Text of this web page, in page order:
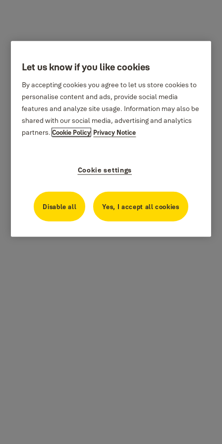
Let us know if you like cookies
By accepting cookies you agree to let us store cookies to
personalise content and ads, provide social media
features and analyze site usage. Information may also be
shared with our social media, advertising and analytics
partners.Cookie Policy Privacy Notice
Cookie settings
Disable all Yes, I accept all cookies